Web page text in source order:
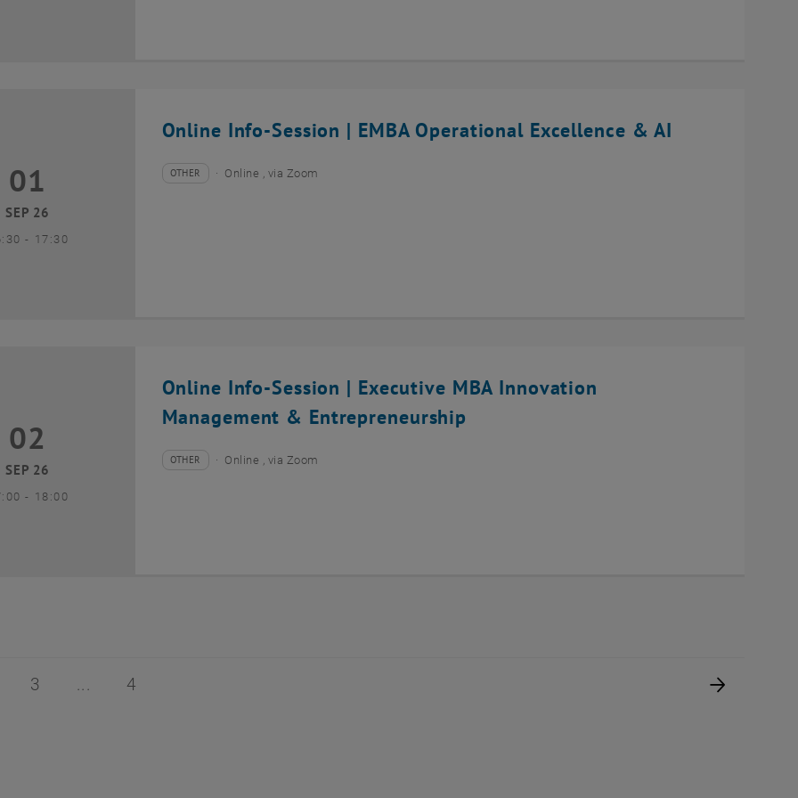
Online Info-Session | EMBA Operational Excellence & AI
September 2026
01
SEP 26
- until
17:30
Type of event:
OTHER
Event location:Online , via Zoom
Online Info-Session | Executive MBA Innovation
Management & Entrepreneurship
September 2026
02
SEP 26
- until
18:00
Type of event:
OTHER
Event location:Online , via Zoom
2 of 4
Page 3 of 4
3 Page 4 of 4
4